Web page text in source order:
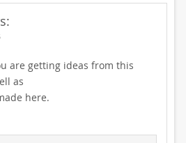
are getting ideas from this
as
here.